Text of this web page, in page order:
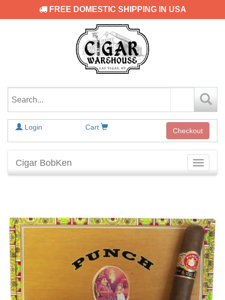
FREE DOMESTIC SHIPPING IN USA
Login Cart Checkout
Toggle
Cigar BobKen